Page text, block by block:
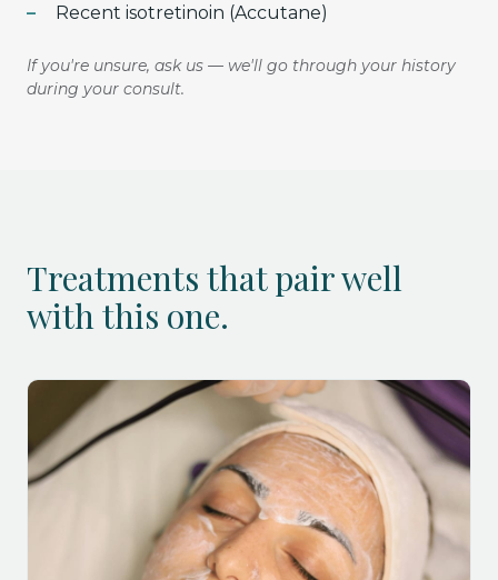
Recent isotretinoin (Accutane)
If you're unsure, ask us — we'll go through your history
during your consult.
Treatments that pair well
with this one.